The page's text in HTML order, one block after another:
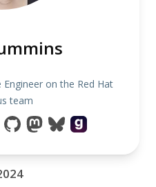
on the Red Hat
team